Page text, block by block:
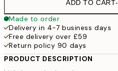
ADD TO CART-
Made to order
Delivery in 4-7 business days
Free delivery over £59
Return policy 90 days
PRODUCT DESCRIPTION